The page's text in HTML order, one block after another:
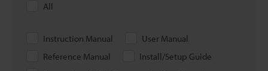
All
Instruction Manual
User Manual
Reference Manual
Install/Setup Guide